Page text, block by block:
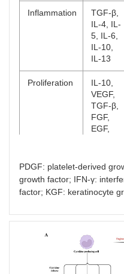
Inflammation
TGF-β,
IL-4, IL-
5, IL-6,
IL-10,
IL-13
Proliferation
IL-10,
VEGF,
TGF-β,
FGF,
EGF,
Proliferation
remodeling
MMPs,
KGF, IL-
6, IGF
remodeling
TGF-α
PDGF: platelet-derived
growth factor; IFN-γ:
factor; KGF: keratinocyte